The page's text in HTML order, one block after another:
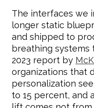
The interfaces we
longer static
and shipped to
breathing systems
2023 report by
organizations that
personalization
to 15 percent, and